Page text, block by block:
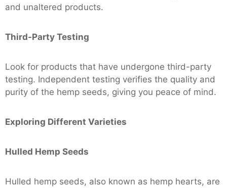
and unaltered products.
Third-Party Testing
Look for products that have undergone third-party
testing. Independent testing verifies the quality and
purity of the hemp seeds, giving you peace of mind.
Exploring Different Varieties
Hulled Hemp Seeds
Hulled hemp seeds, also known as hemp hearts, are